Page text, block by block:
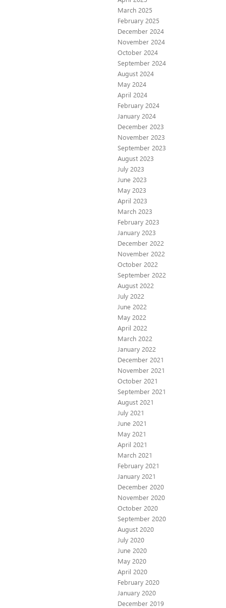
March 2025
February 2025
December 2024
November 2024
October 2024
September 2024
August 2024
May 2024
April 2024
February 2024
January 2024
December 2023
November 2023
September 2023
August 2023
July 2023
June 2023
May 2023
April 2023
March 2023
February 2023
January 2023
December 2022
November 2022
October 2022
September 2022
August 2022
July 2022
June 2022
May 2022
April 2022
March 2022
January 2022
December 2021
November 2021
October 2021
September 2021
August 2021
July 2021
June 2021
May 2021
April 2021
March 2021
February 2021
January 2021
December 2020
November 2020
October 2020
September 2020
August 2020
July 2020
June 2020
May 2020
April 2020
February 2020
January 2020
December 2019